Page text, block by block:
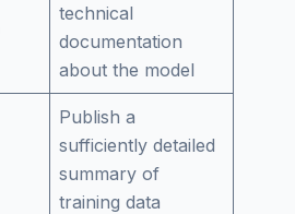
technical
documentation
about the model
Publish a
sufficiently detailed
summary of
training data